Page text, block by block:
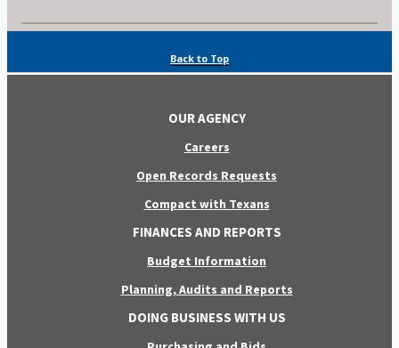
Back to Top
OUR AGENCY
Careers
Open Records Requests
Compact with Texans
FINANCES AND REPORTS
Budget Information
Planning, Audits and Reports
DOING BUSINESS WITH US